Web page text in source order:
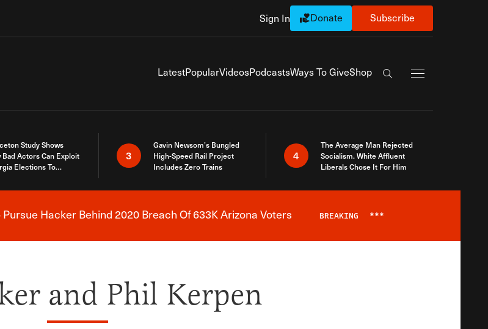
Sign In Donate Subscribe
LatestPopularVideosPodcastsWays To GiveShop
Search the site
Study Shows
Bad Actors Can Exploit
Elections To
3
Gavin Newsom’s Bungled
High-Speed Rail Project
Includes Zero Trains
4
The Average Man Rejected
Socialism. White Affluent
Liberals Chose It For Him
Breaking News Alert
Hacker Behind 2020 Breach Of 633K Arizona Voters BREAKING ***
and Phil Kerpen